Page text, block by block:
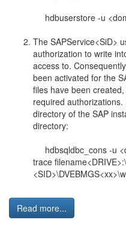
hdbuserstore -u
The SAPService<SiD>
authorization to write
access to.
been activated for the
files have been
required
directory of the SAP
directory:
hdbsqldbc_cons -u
trace
Read more...